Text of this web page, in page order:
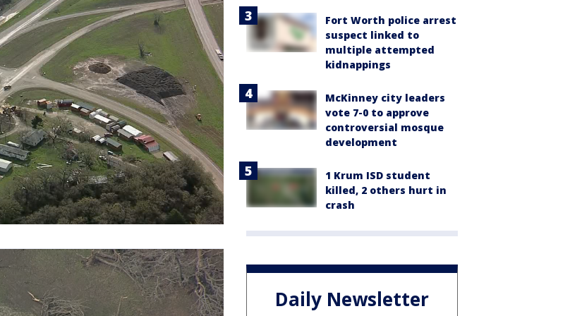
Fort Worth police arrest
suspect linked to
multiple attempted
kidnappings
McKinney city leaders
vote 7-0 to approve
controversial mosque
development
1 Krum ISD student
killed, 2 others hurt in
crash
Daily Newsletter